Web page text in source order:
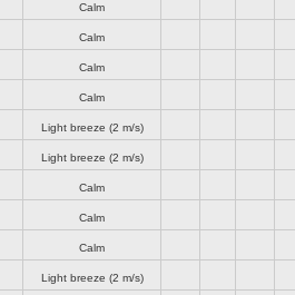
Calm
Calm
Calm
Calm
Light breeze (2 m/s)
Light breeze (2 m/s)
Calm
Calm
Calm
Light breeze (2 m/s)